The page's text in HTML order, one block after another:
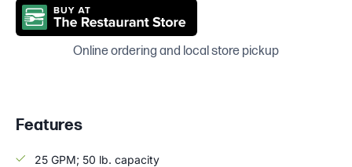
Online ordering and local store pickup
Features
25 GPM; 50 lb. capacity